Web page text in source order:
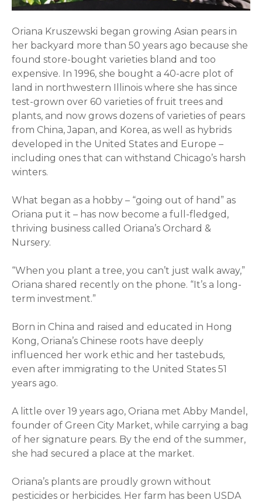
Oriana Kruszewski began growing Asian pears in
her backyard more than 50 years ago because she
found store-bought varieties bland and too
expensive. In 1996, she bought a 40-acre plot of
land in northwestern Illinois where she has since
test-grown over 60 varieties of fruit trees and
plants, and now grows dozens of varieties of pears
from China, Japan, and Korea, as well as hybrids
developed in the United States and Europe –
including ones that can withstand Chicago’s harsh
winters.
What began as a hobby – “going out of hand” as
Oriana put it – has now become a full-fledged,
thriving business called Oriana’s Orchard &
Nursery.
“When you plant a tree, you can’t just walk away,”
Oriana shared recently on the phone. “It’s a long-
term investment.”
Born in China and raised and educated in Hong
Kong, Oriana’s Chinese roots have deeply
influenced her work ethic and her tastebuds,
even after immigrating to the United States 51
years ago.
A little over 19 years ago, Oriana met Abby Mandel,
founder of Green City Market, while carrying a bag
of her signature pears. By the end of the summer,
she had secured a place at the market.
Oriana’s plants are proudly grown without
pesticides or herbicides. Her farm has been USDA